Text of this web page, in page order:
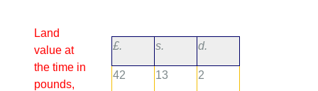
Land
value at
the time in
pounds,
£. s. d.
42 13 2